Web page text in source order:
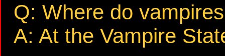
Q: Where do
A: At the Vampire